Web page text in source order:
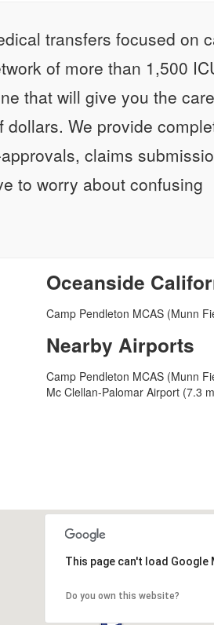
transfers focused on
of more than 1,500
that will give you the
We provide
claims
to worry about confusing
Oceanside
Camp Pendleton MCAS (Munn
Nearby Airports
Camp Pendleton MCAS (Munn
Mc Clellan-Palomar Airport (7.3
This page can't load Google
Do you own this website?